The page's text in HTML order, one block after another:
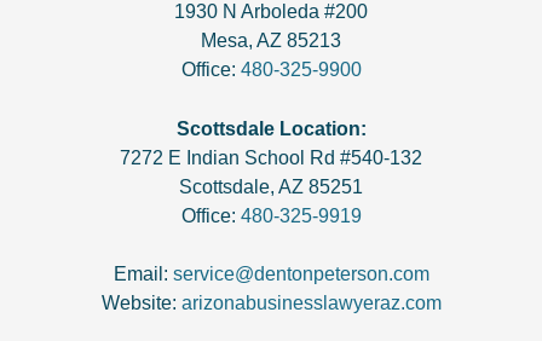
1930 N Arboleda #200
Mesa, AZ 85213
Office: 480-325-9900
Scottsdale Location:
7272 E Indian School Rd #540-132
Scottsdale, AZ 85251
Office: 480-325-9919
Email: service@dentonpeterson.com
Website: arizonabusinesslawyeraz.com